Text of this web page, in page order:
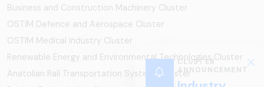
CLUSTER
ANNOUNCEMENT
Business and Construction Machinery Cluster
OSTİM Defence and Aerospace Cluster
OSTIM Medical Industry Cluster
Renewable Energy and Environmental Technologies Cluster
Anatolian Rail Transportation Systems Cluster